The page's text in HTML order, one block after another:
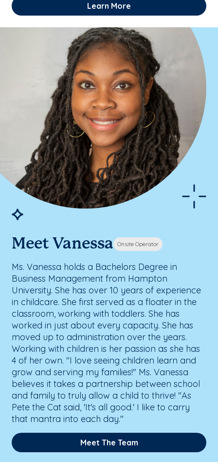
Learn More
Meet Vanessa Onsite Operator
Ms. Vanessa holds a Bachelors Degree in
Business Management from Hampton
University. She has over 10 years of experience
in childcare. She first served as a floater in the
classroom, working with toddlers. She has
worked in just about every capacity. She has
moved up to administration over the years.
Working with children is her passion as she has
4 of her own. "I love seeing children learn and
grow and serving my families!" Ms. Vanessa
believes it takes a partnership between school
and family to truly allow a child to thrive! "As
Pete the Cat said, 'It's all good.' I like to carry
that mantra into each day."
Meet The Team